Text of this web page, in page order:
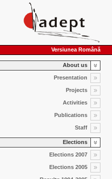
Versiunea Română
About us
Presentation
Projects
Activities
Publications
Staff
Elections
Elections 2007
Elections 2005